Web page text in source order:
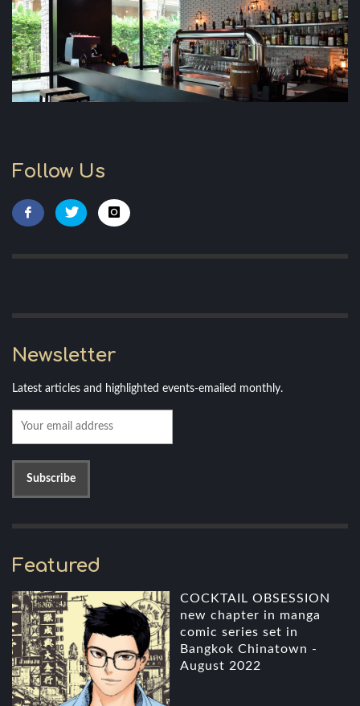
Follow Us
Newsletter
Latest articles and highlighted events-emailed monthly.
Featured
COCKTAIL OBSESSION
new chapter in manga
comic series set in
Bangkok Chinatown -
August 2022